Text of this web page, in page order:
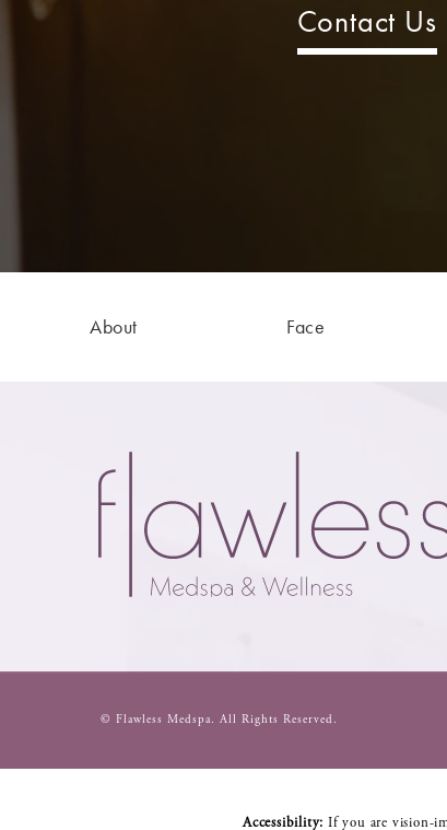
Contact Us
About Face
© Flawless Medspa. All Rights Reserved.
Accessibility: If you are vision-